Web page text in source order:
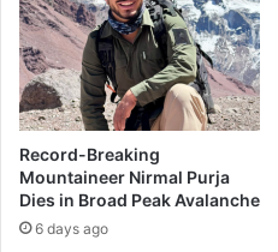
o
r
l
d
s
l
i
k
e
n
0
I
n
d
i
n
p
i
Record-Breaking
Mountaineer Nirmal Purja
Dies in Broad Peak Avalanche
6 days ago